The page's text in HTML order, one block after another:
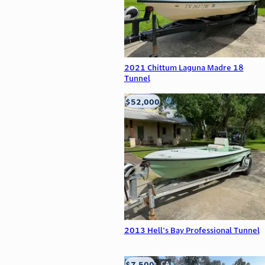
2021 Chittum Laguna Madre 18
Tunnel
2013 Hell's Bay Professional Tunnel
Edna, TX
$52,000